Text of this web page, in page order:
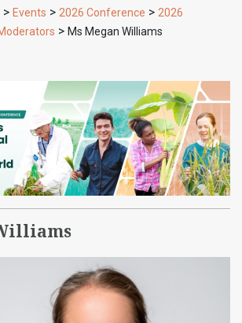
> Events > 2026 Conference > 2026
> Ms Megan Williams